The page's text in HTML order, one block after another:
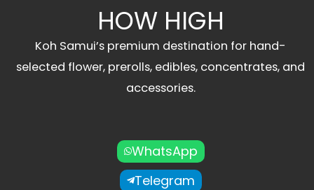
HOW HIGH
Koh Samui’s premium destination for hand-
selected flower, prerolls, edibles, concentrates, and
accessories.
WhatsApp
Telegram